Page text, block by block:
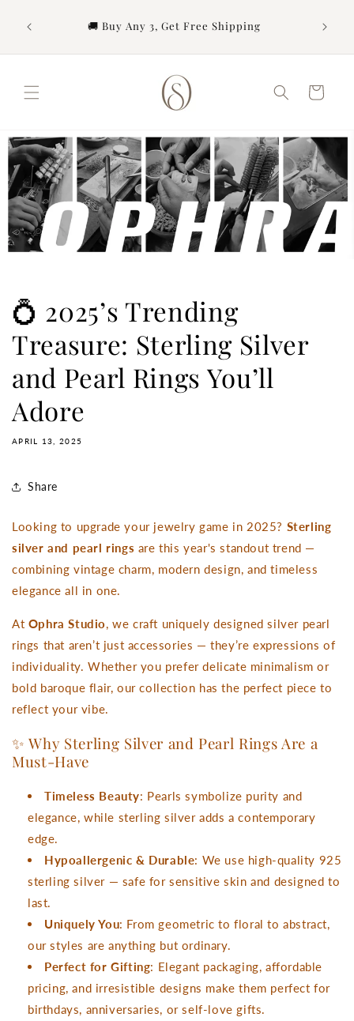
content
🚚 Buy Any 3, Get Free Shipping
Cart
💍 2025’s Trending
Treasure: Sterling Silver
and Pearl Rings You’ll
Adore
APRIL 13, 2025
Share
Looking to upgrade your jewelry game in 2025? Sterling
silver and pearl rings are this year's standout trend —
combining vintage charm, modern design, and timeless
elegance all in one.
At Ophra Studio, we craft uniquely designed silver pearl
rings that aren’t just accessories — they’re expressions of
individuality. Whether you prefer delicate minimalism or
bold baroque flair, our collection has the perfect piece to
reflect your vibe.
✨ Why Sterling Silver and Pearl Rings Are a
Must-Have
Timeless Beauty: Pearls symbolize purity and
elegance, while sterling silver adds a contemporary
edge.
Hypoallergenic & Durable: We use high-quality 925
sterling silver — safe for sensitive skin and designed to
last.
Uniquely You: From geometric to floral to abstract,
our styles are anything but ordinary.
Perfect for Gifting: Elegant packaging, affordable
pricing, and irresistible designs make them perfect for
birthdays, anniversaries, or self-love gifts.